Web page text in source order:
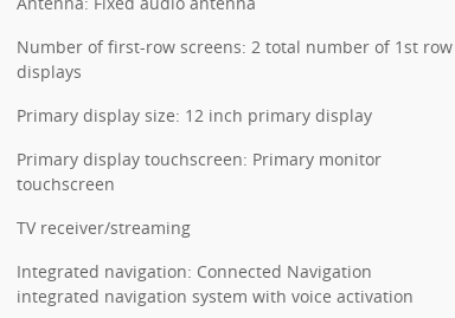
Number of first-row screens: 2 total number of 1st row
displays
Primary display size: 12 inch primary display
Primary display touchscreen: Primary monitor
touchscreen
TV receiver/streaming
Integrated navigation: Connected Navigation
integrated navigation system with voice activation